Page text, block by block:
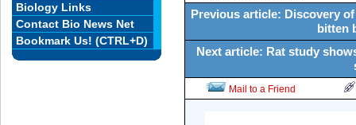
Previous article: Discovery
bitten
Next article: Rat study
Mail to a Friend
Biology Links
Contact Bio News Net
Bookmark Us! (CTRL+D)